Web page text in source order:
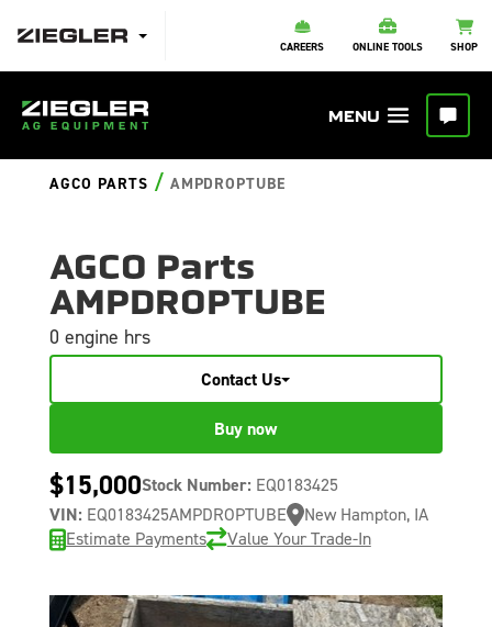
CAREERS ONLINE TOOLS SHOP
AGCO PARTS / AMPDROPTUBE
AGCO Parts
AMPDROPTUBE
0 engine hrs
Contact Us
Buy now
$15,000Stock Number: EQ0183425
VIN: EQ0183425AMPDROPTUBE
New Hampton, IA
Estimate Payments
Value Your Trade-In